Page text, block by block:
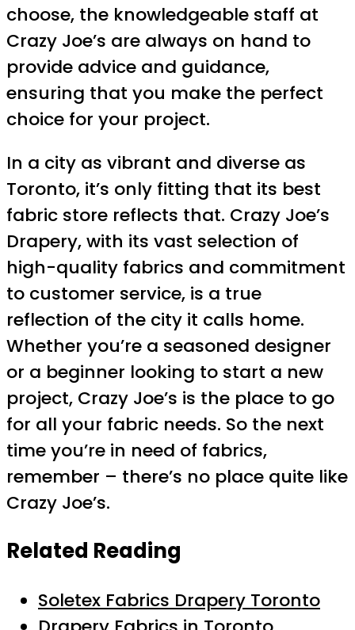
choose, the knowledgeable staff at
Crazy Joe’s are always on hand to
provide advice and guidance,
ensuring that you make the perfect
choice for your project.
In a city as vibrant and diverse as
Toronto, it’s only fitting that its best
fabric store reflects that. Crazy Joe’s
Drapery, with its vast selection of
high-quality fabrics and commitment
to customer service, is a true
reflection of the city it calls home.
Whether you’re a seasoned designer
or a beginner looking to start a new
project, Crazy Joe’s is the place to go
for all your fabric needs. So the next
time you’re in need of fabrics,
remember – there’s no place quite like
Crazy Joe’s.
Related Reading
Soletex Fabrics Drapery Toronto